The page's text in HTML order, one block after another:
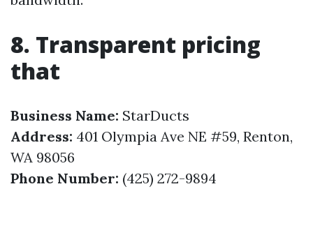
8. Transparent pricing
that
Business Name: StarDucts
Address: 401 Olympia Ave NE #59, Renton,
WA 98056
Phone Number: (425) 272-9894